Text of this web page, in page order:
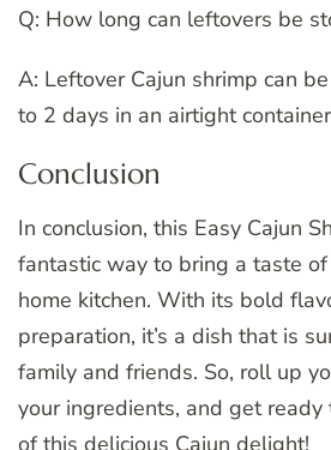
Q: How long can leftovers be
A: Leftover Cajun shrimp can
to 2 days in an airtight
Conclusion
In conclusion, this Easy Cajun
fantastic way to bring a taste
home kitchen. With its bold
preparation, it’s a dish that is
family and friends. So, roll up
your ingredients, and get